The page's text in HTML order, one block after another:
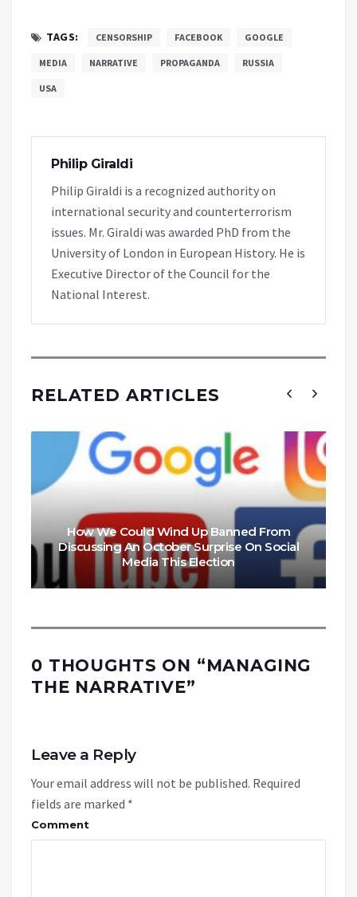
TAGS: CENSORSHIP FACEBOOK GOOGLE
MEDIA NARRATIVE PROPAGANDA RUSSIA
USA
Philip Giraldi
Philip Giraldi is a recognized authority on
international security and counterterrorism
issues. Mr. Giraldi was awarded PhD from the
University of London in European History. He is
Executive Director of the Council for the
National Interest.
RELATED ARTICLES
How We Could Wind Up Banned From
Discussing An October Surprise On Social
Media This Election
0 THOUGHTS ON “MANAGING
THE NARRATIVE”
Leave a Reply
Your email address will not be published. Required
fields are marked *
Comment